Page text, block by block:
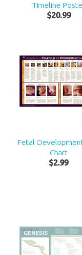
Timeline
$20.99
Fetal
Chart
$2.99